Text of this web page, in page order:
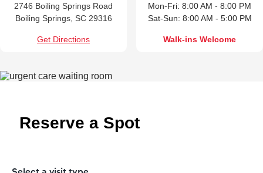
2746 Boiling Springs Road
Boiling Springs, SC 29316
Get Directions
Mon-Fri: 8:00 AM - 8:00 PM
Sat-Sun: 8:00 AM - 5:00 PM
Walk-ins Welcome
Reserve a Spot